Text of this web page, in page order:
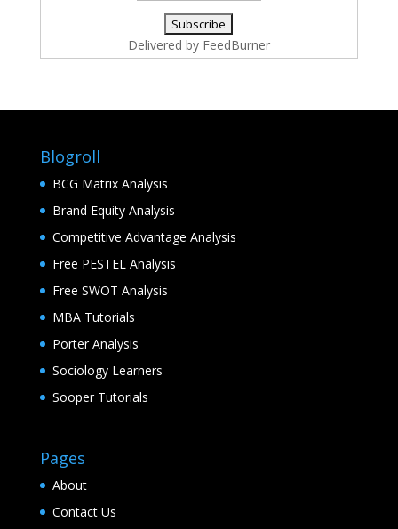
Delivered by FeedBurner
Blogroll
BCG Matrix Analysis
Brand Equity Analysis
Competitive Advantage Analysis
Free PESTEL Analysis
Free SWOT Analysis
MBA Tutorials
Porter Analysis
Sociology Learners
Sooper Tutorials
Pages
About
Contact Us